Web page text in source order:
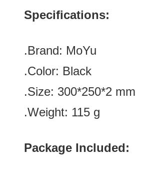
Specifications:
.Brand: MoYu
.Color: Black
.Size: 300*250*2 mm
.Weight: 115 g
Package Included: